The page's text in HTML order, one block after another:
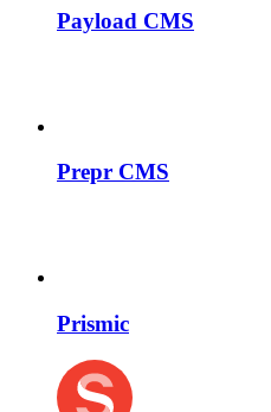
Payload CMS
Prepr CMS
Prismic